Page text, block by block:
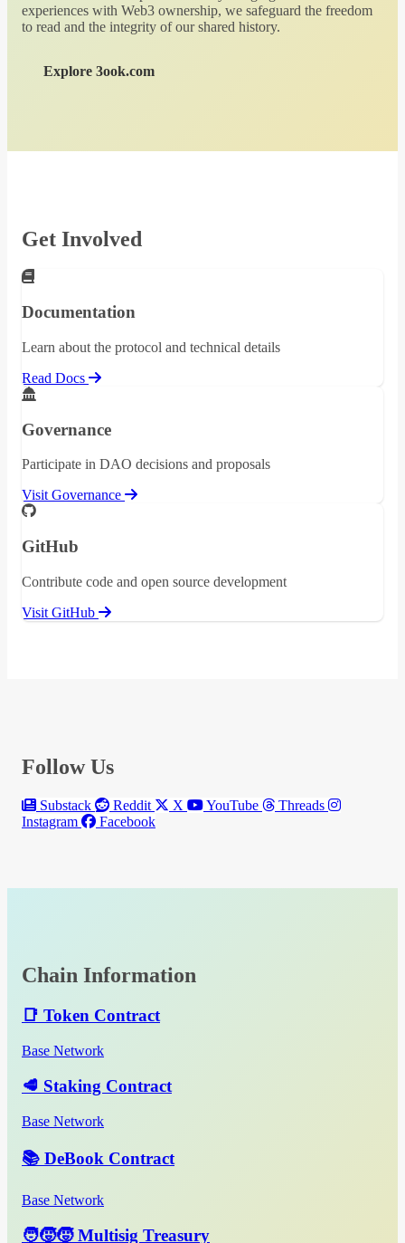
experiences with Web3 ownership, we safeguard the freedom
to read and the integrity of our shared history.
Explore 3ook.com
Get Involved
Documentation
Learn about the protocol and technical details
Read Docs
Governance
Participate in DAO decisions and proposals
Visit Governance
GitHub
Contribute code and open source development
Visit GitHub
Follow Us
Substack Reddit X YouTube
Threads
Instagram
Facebook
Chain Information
📑 Token Contract
Base Network
🥩 Staking Contract
Base Network
📚 DeBook Contract
Base Network
🧑‍🧒‍🧒 Multisig Treasury